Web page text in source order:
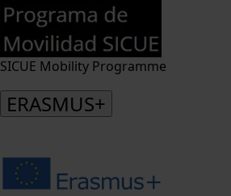
SICUE Mobility Programme
ERASMUS+